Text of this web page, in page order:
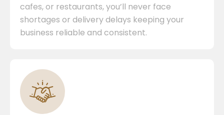
cafes, or restaurants, you’ll never face
shortages or delivery delays keeping your
business reliable and consistent.